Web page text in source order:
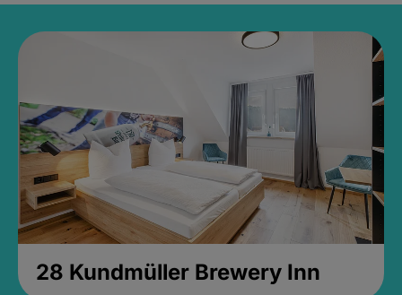
28 Kundmüller Brewery Inn